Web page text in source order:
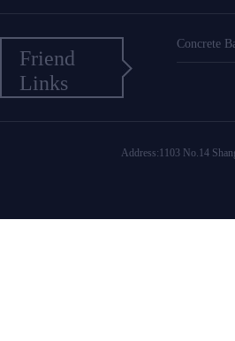
Friend
Links
Concrete
Address:1103 No.14